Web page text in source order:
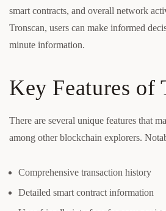
smart contracts, and overall network
Tronscan, users can make informed
minute information.
Key Features of
There are several unique features that
among other blockchain explorers.
Comprehensive transaction history
Detailed smart contract information